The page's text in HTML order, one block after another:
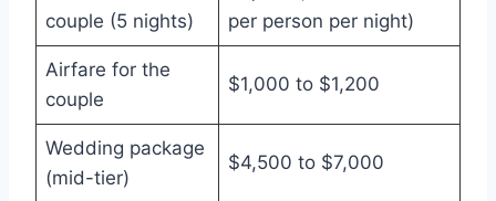
couple (5 nights)
per person per night)
Airfare for the
couple
$1,000 to $1,200
Wedding package
(mid-tier)
$4,500 to $7,000